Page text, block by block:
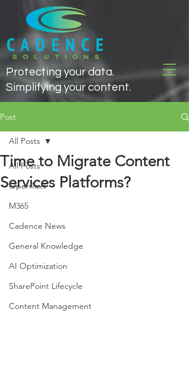
Protecting your data.
Simplifying your content.
Post
All Posts
OpenText
M365
Cadence News
General Knowledge
AI Optimization
SharePoint Lifecycle
Content Management
All Posts
Time to Migrate Content
Services Platforms?